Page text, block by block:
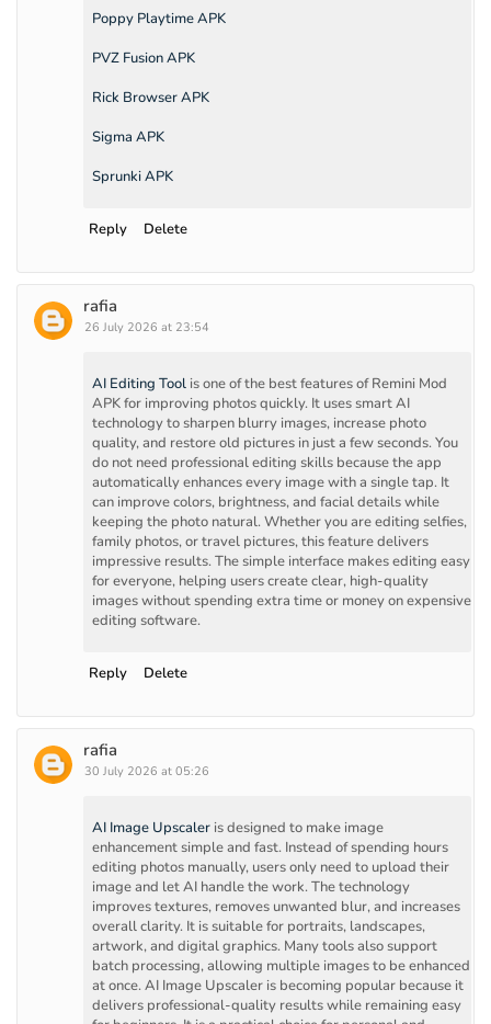
Poppy Playtime APK
PVZ Fusion APK
Rick Browser APK
Sigma APK
Sprunki APK
Reply Delete
rafia
26 July 2026 at 23:54
AI Editing Tool is one of the best features of Remini Mod
APK for improving photos quickly. It uses smart AI
technology to sharpen blurry images, increase photo
quality, and restore old pictures in just a few seconds. You
do not need professional editing skills because the app
automatically enhances every image with a single tap. It
can improve colors, brightness, and facial details while
keeping the photo natural. Whether you are editing selfies,
family photos, or travel pictures, this feature delivers
impressive results. The simple interface makes editing easy
for everyone, helping users create clear, high-quality
images without spending extra time or money on expensive
editing software.
Reply Delete
rafia
30 July 2026 at 05:26
AI Image Upscaler is designed to make image
enhancement simple and fast. Instead of spending hours
editing photos manually, users only need to upload their
image and let AI handle the work. The technology
improves textures, removes unwanted blur, and increases
overall clarity. It is suitable for portraits, landscapes,
artwork, and digital graphics. Many tools also support
batch processing, allowing multiple images to be enhanced
at once. AI Image Upscaler is becoming popular because it
delivers professional-quality results while remaining easy